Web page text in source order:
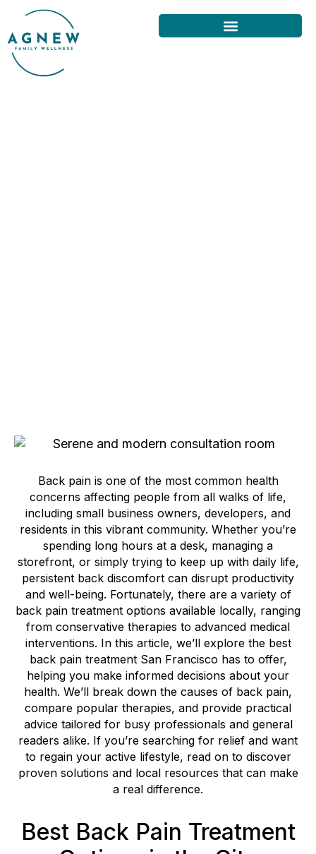
Back pain is one of the most common health
concerns affecting people from all walks of life,
including small business owners, developers, and
residents in this vibrant community. Whether you’re
spending long hours at a desk, managing a
storefront, or simply trying to keep up with daily life,
persistent back discomfort can disrupt productivity
and well-being. Fortunately, there are a variety of
back pain treatment options available locally, ranging
from conservative therapies to advanced medical
interventions. In this article, we’ll explore the best
back pain treatment San Francisco has to offer,
helping you make informed decisions about your
health. We’ll break down the causes of back pain,
compare popular therapies, and provide practical
advice tailored for busy professionals and general
readers alike. If you’re searching for relief and want
to regain your active lifestyle, read on to discover
proven solutions and local resources that can make
a real difference.
Best Back Pain Treatment